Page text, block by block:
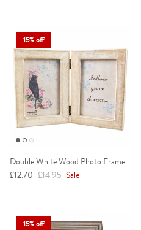
15% off
Double White Wood Photo Frame
Sale price
£12.70 Regular price
£14.95 Sale
15% off